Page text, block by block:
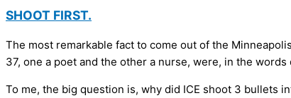
SHOOT FIRST.
The most remarkable fact to come out of the
37, one a poet and the other a nurse, were, in the
To me, the big question is, why did ICE shoot 3 bullets